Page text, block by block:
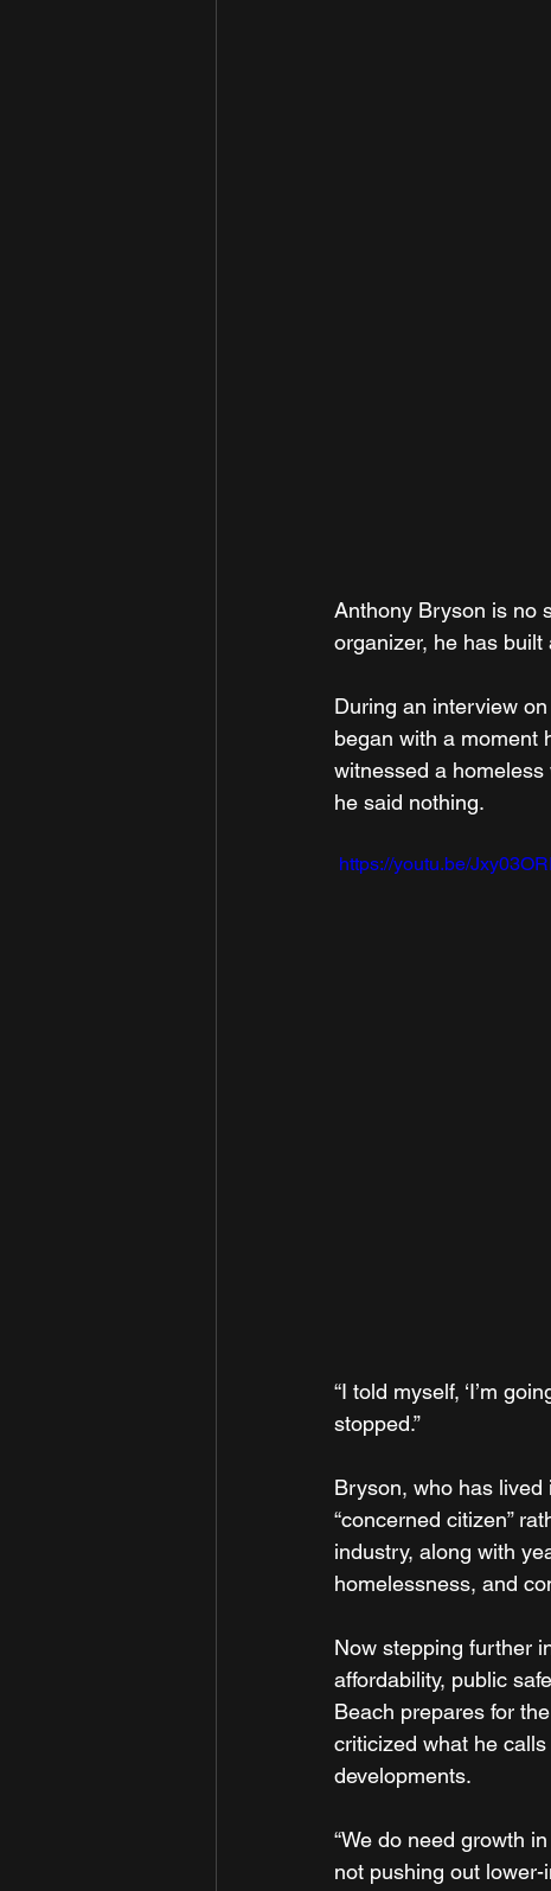
Anthony Bryson is no
organizer, he has built
During an interview
began with a moment
witnessed a
he said nothing.
https://youtu.be/
“I told myself, ‘I’m
stopped.”
Bryson, who has lived
“concerned citizen”
industry, along with
homelessness, and
Now stepping further
affordability, public
Beach prepares for
criticized what he
developments.
“We do need growth
not pushing out lower-